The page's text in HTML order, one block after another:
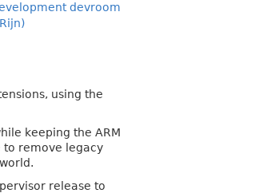
devroom
using the
keeping the ARM
to remove legacy
release to